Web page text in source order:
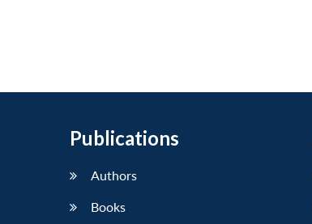
Publications
Authors
Books